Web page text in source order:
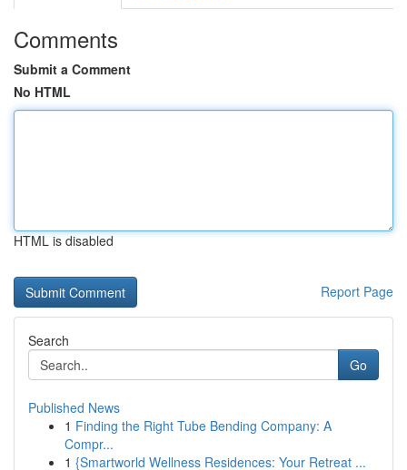
Comments
Submit a Comment
No HTML
HTML is disabled
Report Page
Search
Go
Published News
1 Finding the Right Tube Bending Company: A
Compr...
1 {Smartworld Wellness Residences: Your Retreat ...